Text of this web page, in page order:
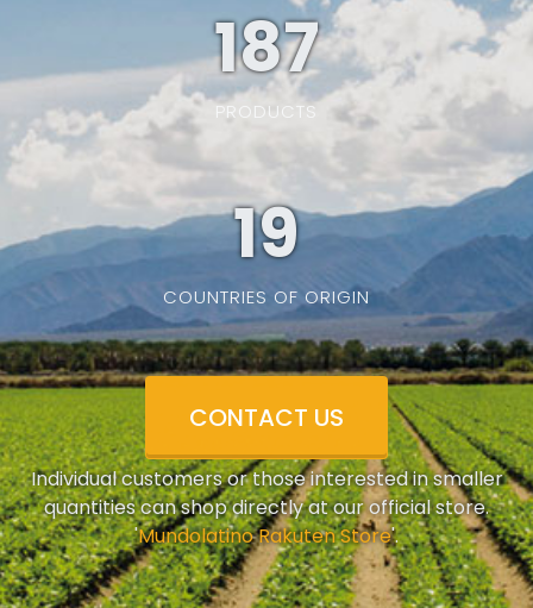
187
PRODUCTS
19
COUNTRIES OF ORIGIN
CONTACT US
Individual customers or those interested in smaller
quantities can shop directly at our official store.
'Mundolatino Rakuten Store'.